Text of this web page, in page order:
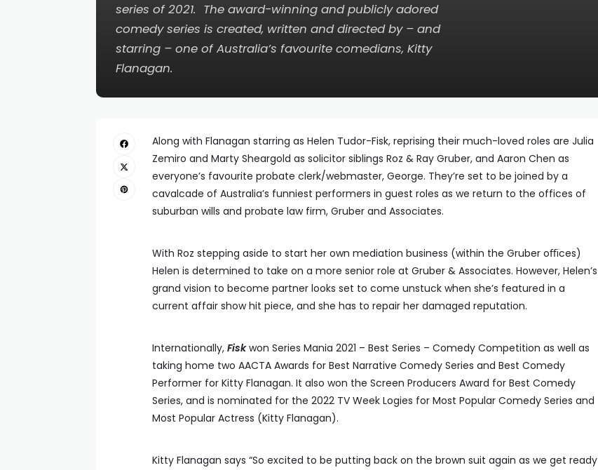
series of 2021. The award-winning and publicly adored
comedy series is created, written and directed by – and
starring – one of Australia’s favourite comedians, Kitty
Flanagan.
Along with Flanagan starring as Helen Tudor-Fisk, reprising their much-loved roles are Julia
Zemiro and Marty Sheargold as solicitor siblings Roz & Ray Gruber, and Aaron Chen as
everyone’s favourite probate clerk/webmaster, George. They’re set to be joined by a
cavalcade of Australia’s funniest performers in guest roles as we return to the offices of
suburban wills and probate law firm, Gruber and Associates.
With Roz stepping aside to start her own mediation business (within the Gruber oﬃces)
Helen is determined to take on a more senior role at Gruber & Associates. However, Helen’s
grand vision to become partner looks set to come unstuck when she’s featured in a
current affair show hit piece, and she has to repair her damaged reputation.
Internationally, Fiskwon Series Mania 2021 – Best Series – Comedy Competition as well as
taking home two AACTA Awards for Best Narrative Comedy Series and Best Comedy
Performer for Kitty Flanagan. It also won the Screen Producers Award for Best Comedy
Series, and is nominated for the 2022 TV Week Logies for Most Popular Comedy Series and
Most Popular Actress (Kitty Flanagan).
Kitty Flanagan says “So excited to be putting back on the brown suit again as we get ready